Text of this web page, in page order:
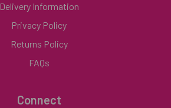
Delivery Information
Privacy Policy
Returns Policy
FAQs
Connect